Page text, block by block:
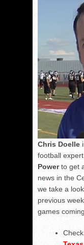
Chris Doelle
football
Powerto get
news in the
we take a
previous
games